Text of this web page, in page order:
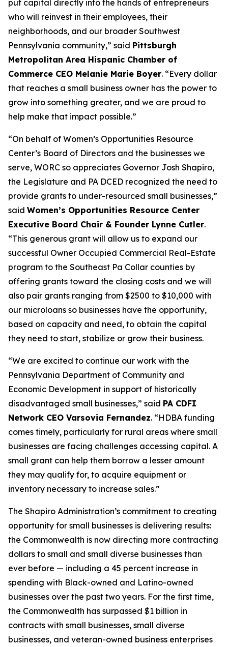
put capital directly into the hands of entrepreneurs
who will reinvest in their employees, their
neighborhoods, and our broader Southwest
Pennsylvania community,” said Pittsburgh
Metropolitan Area Hispanic Chamber of
Commerce CEO Melanie Marie Boyer. “Every dollar
that reaches a small business owner has the power to
grow into something greater, and we are proud to
help make that impact possible.”
“On behalf of Women’s Opportunities Resource
Center’s Board of Directors and the businesses we
serve, WORC so appreciates Governor Josh Shapiro,
the Legislature and PA DCED recognized the need to
provide grants to under-resourced small businesses,”
said Women’s Opportunities Resource Center
Executive Board Chair & Founder Lynne Cutler.
“This generous grant will allow us to expand our
successful Owner Occupied Commercial Real-Estate
program to the Southeast Pa Collar counties by
offering grants toward the closing costs and we will
also pair grants ranging from $2500 to $10,000 with
our microloans so businesses have the opportunity,
based on capacity and need, to obtain the capital
they need to start, stabilize or grow their business.
“We are excited to continue our work with the
Pennsylvania Department of Community and
Economic Development in support of historically
disadvantaged small businesses,” said PA CDFI
Network CEO Varsovia Fernandez. “HDBA funding
comes timely, particularly for rural areas where small
businesses are facing challenges accessing capital. A
small grant can help them borrow a lesser amount
they may qualify for, to acquire equipment or
inventory necessary to increase sales.”
The Shapiro Administration’s commitment to creating
opportunity for small businesses is delivering results:
the Commonwealth is now directing more contracting
dollars to small and small diverse businesses than
ever before — including a 45 percent increase in
spending with Black-owned and Latino-owned
businesses over the past two years. For the first time,
the Commonwealth has surpassed $1 billion in
contracts with small businesses, small diverse
businesses, and veteran-owned business enterprises